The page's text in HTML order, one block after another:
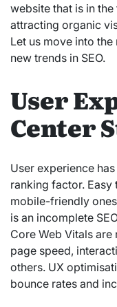
website that is in
attracting organic
Let us move into
new trends in SEO.
User
Center
User experience
ranking factor. Easy
mobile-friendly
is an incomplete
Core Web Vitals
page speed,
others. UX
bounce rates and